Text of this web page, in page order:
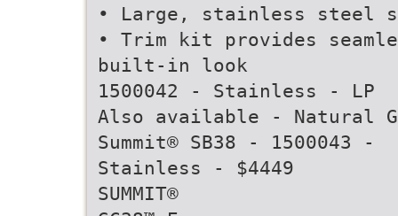
• Large, stainless steel
• Trim kit provides
built-in look
1500042 - Stainless - LP
Also available - Natural
Summit® SB38 - 1500043 -
Stainless - $4449
SUMMIT®